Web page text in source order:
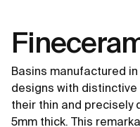
Basins manufactured
designs with
their thin and precisely
5mm thick. This